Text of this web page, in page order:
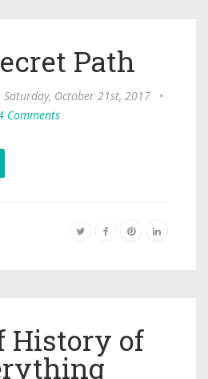
Path
Saturday, October 21st, 2017
•
Comments
History of